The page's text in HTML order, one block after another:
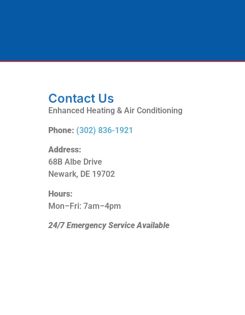
Contact Us
Enhanced Heating & Air Conditioning
Phone: (302) 836-1921
Address:
68B Albe Drive
Newark, DE 19702
Hours:
Mon–Fri: 7am–4pm
24/7 Emergency Service Available